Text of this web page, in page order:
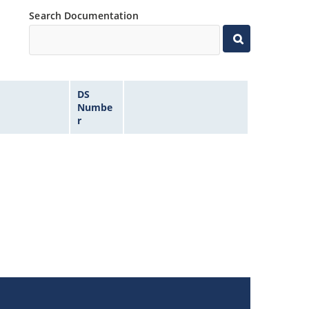
Search Documentation
DS
Numbe
r